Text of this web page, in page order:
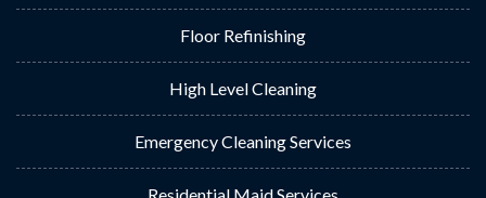
Floor Refinishing
High Level Cleaning
Emergency Cleaning Services